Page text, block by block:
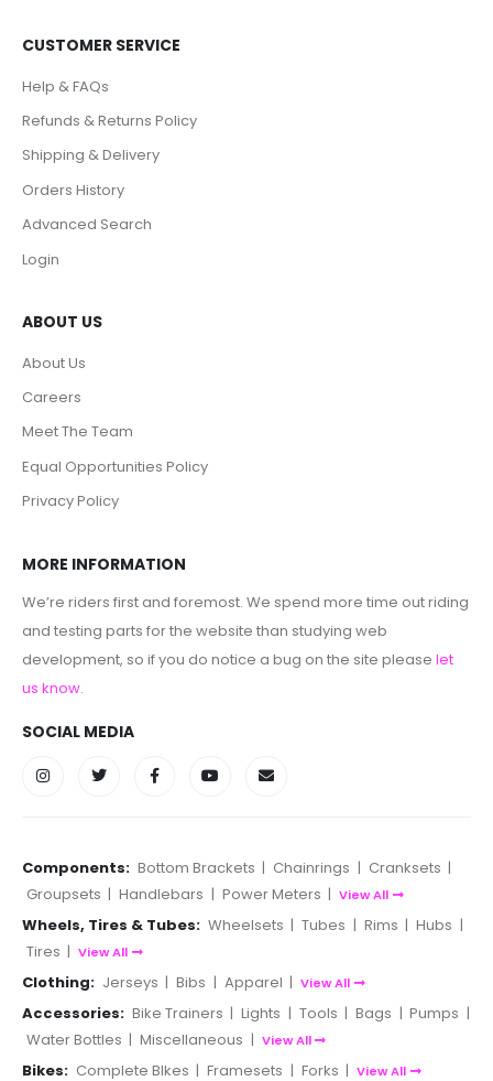
CUSTOMER SERVICE
Help & FAQs
Refunds & Returns Policy
Shipping & Delivery
Orders History
Advanced Search
Login
ABOUT US
About Us
Careers
Meet The Team
Equal Opportunities Policy
Privacy Policy
MORE INFORMATION
We’re riders first and foremost. We spend more time out riding
and testing parts for the website than studying web
development, so if you do notice a bug on the site please let
us know.
SOCIAL MEDIA
Components: Bottom Brackets | Chainrings | Cranksets |
Groupsets | Handlebars | Power Meters | View All
Wheels, Tires & Tubes: Wheelsets | Tubes | Rims | Hubs |
Tires | View All
Clothing: Jerseys | Bibs | Apparel | View All
Accessories: Bike Trainers | Lights | Tools | Bags | Pumps |
Water Bottles | Miscellaneous | View All
Bikes: Complete BIkes | Framesets | Forks | View All